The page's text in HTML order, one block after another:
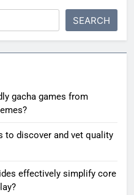
SEARCH
gacha games from
to discover and vet quality
effectively simplify core